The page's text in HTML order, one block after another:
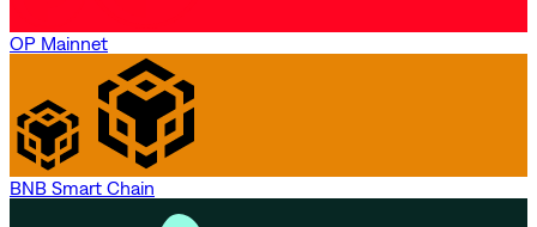
OP Mainnet
BNB Smart Chain